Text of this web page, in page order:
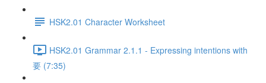
HSK2.01 Character Worksheet
HSK2.01 Grammar 2.1.1 - Expressing intentions with
要 (7:35)